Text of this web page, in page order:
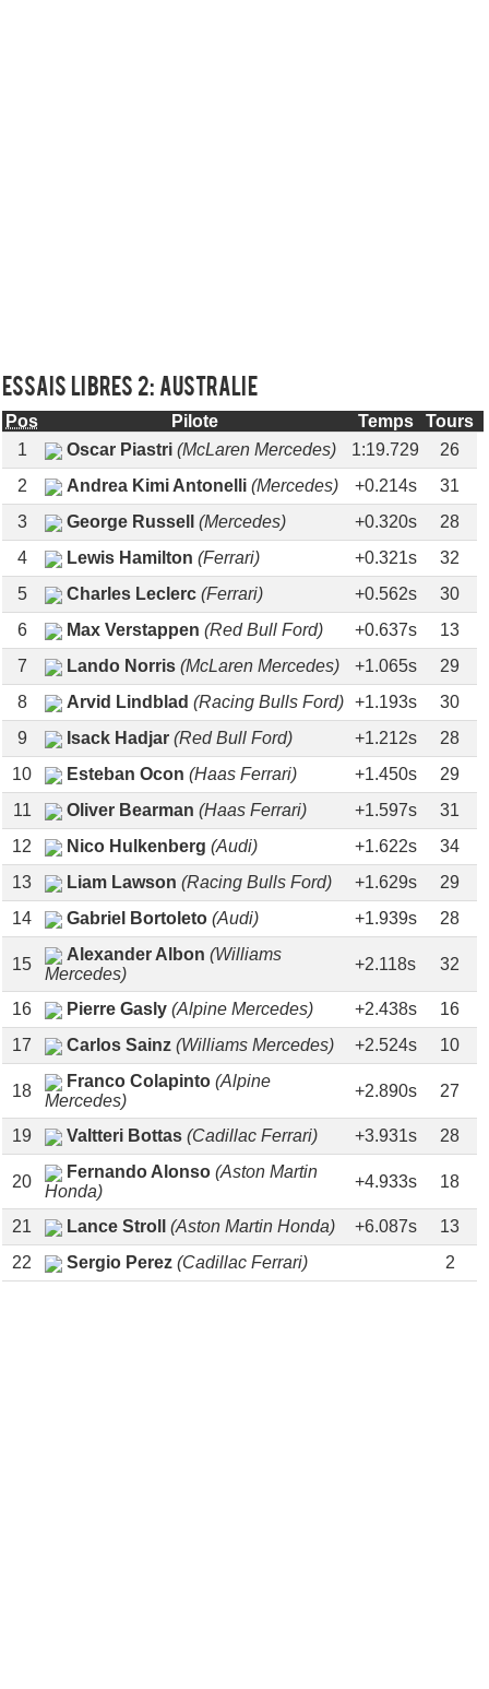
Essais libres 2: AUSTRALIE
Pos Pilote Temps
Tours
1
Oscar Piastri (McLaren Mercedes) 1:19.729
26
2
Andrea Kimi Antonelli (Mercedes) +0.214s
31
3
George Russell (Mercedes) +0.320s
28
4
Lewis Hamilton (Ferrari) +0.321s
32
5
Charles Leclerc (Ferrari) +0.562s
30
6
Max Verstappen (Red Bull Ford) +0.637s
13
7
Lando Norris (McLaren Mercedes) +1.065s
29
8
Arvid Lindblad (Racing Bulls Ford) +1.193s
30
9
Isack Hadjar (Red Bull Ford) +1.212s
28
10
Esteban Ocon (Haas Ferrari) +1.450s
29
11
Oliver Bearman (Haas Ferrari) +1.597s
31
12
Nico Hulkenberg (Audi) +1.622s
34
13
Liam Lawson (Racing Bulls Ford) +1.629s
29
14
Gabriel Bortoleto (Audi) +1.939s 28
15
Alexander Albon (Williams
Mercedes)
+2.118s 32
16 Pierre Gasly (Alpine Mercedes) +2.438s
16
17
Carlos Sainz (Williams Mercedes) +2.524s 10
18
Franco Colapinto (Alpine
Mercedes)
+2.890s 27
19 Valtteri Bottas (Cadillac Ferrari) +3.931s 28
20
Fernando Alonso (Aston Martin
Honda)
+4.933s 18
21 Lance Stroll (Aston Martin Honda) +6.087s
13
22
Sergio Perez (Cadillac Ferrari) 2